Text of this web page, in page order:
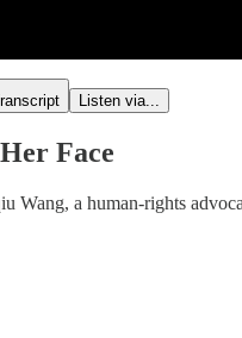
Listen via...
Face
Wang, a human-rights